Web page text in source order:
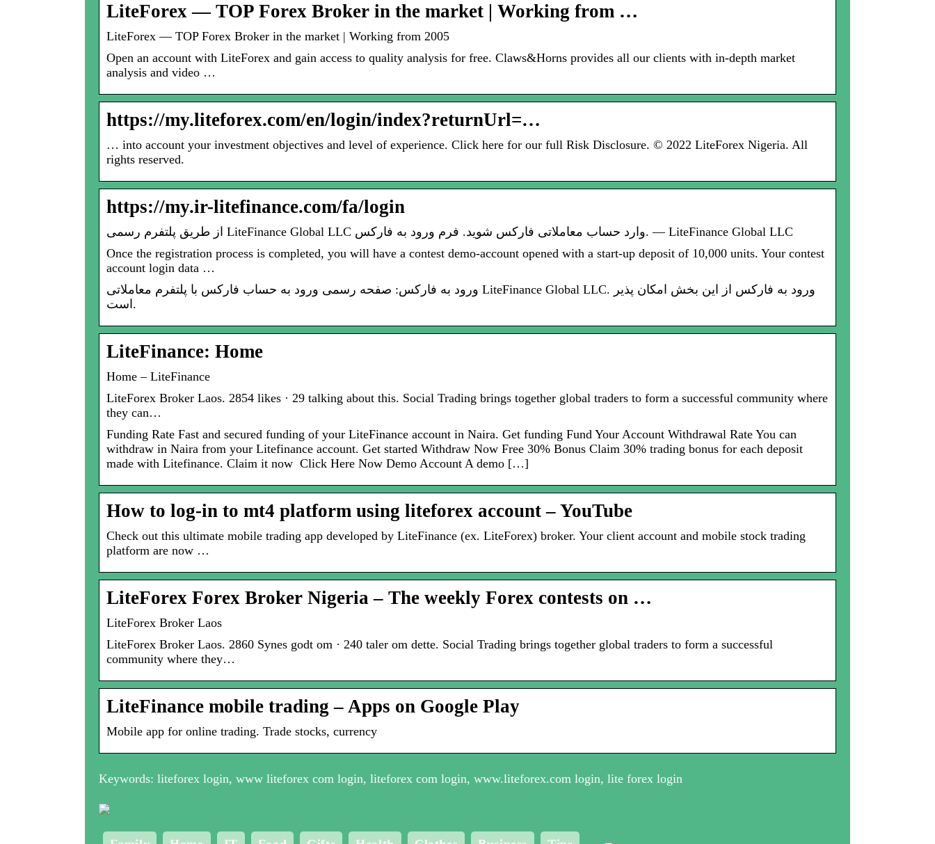
LiteForex — TOP Forex Broker in the market | Working from …
LiteForex — TOP Forex Broker in the market | Working from 2005
Open an account with LiteForex and gain access to quality analysis for free. Claws&Horns provides all our clients with in-depth market
analysis and video …
https://my.liteforex.com/en/login/index?returnUrl=…
… into account your investment objectives and level of experience. Click here for our full Risk Disclosure. © 2022 LiteForex Nigeria. All
rights reserved.
https://my.ir-litefinance.com/fa/login
از طریق پلتفرم رسمی LiteFinance Global LLC وارد حساب معاملاتی فارکس شوید. فرم ورود به فارکس. — LiteFinance Global LLC
Once the registration process is completed, you will have a contest demo-account opened with a start-up deposit of 10,000 units. Your contest
account login data …
ورود به فارکس: صفحه رسمی ورود به حساب فارکس با پلتفرم معاملاتی LiteFinance Global LLC. ورود به فارکس از این بخش امکان پذیر
است.
LiteFinance: Home
Home – LiteFinance
LiteForex Broker Laos. 2854 likes · 29 talking about this. Social Trading brings together global traders to form a successful community where
they can…
Funding Rate Fast and secured funding of your LiteFinance account in Naira. Get funding Fund Your Account Withdrawal Rate You can
withdraw in Naira from your Litefinance account. Get started Withdraw Now Free 30% Bonus Claim 30% trading bonus for each deposit
made with Litefinance. Claim it now Click Here Now Demo Account A demo […]
How to log-in to mt4 platform using liteforex account – YouTube
Check out this ultimate mobile trading app developed by LiteFinance (ex. LiteForex) broker. Your client account and mobile stock trading
platform are now …
LiteForex Forex Broker Nigeria – The weekly Forex contests on …
LiteForex Broker Laos
LiteForex Broker Laos. 2860 Synes godt om · 240 taler om dette. Social Trading brings together global traders to form a successful
community where they…
LiteFinance mobile trading – Apps on Google Play
Mobile app for online trading. Trade stocks, currency
Keywords: liteforex login, www liteforex com login, liteforex com login, www.liteforex.com login, lite forex login